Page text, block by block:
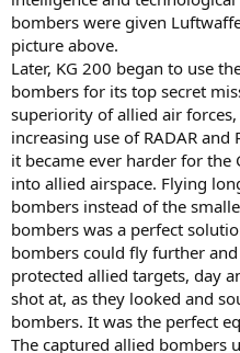
bombers were given
picture above.
Later, KG 200 began to use
bombers for its top secret
superiority of allied air
increasing use of RADAR
it became ever harder for
into allied airspace. Flying
bombers instead of the
bombers was a perfect
bombers could fly further
protected allied targets, day
shot at, as they looked and
bombers. It was the perfect
The captured allied bombers